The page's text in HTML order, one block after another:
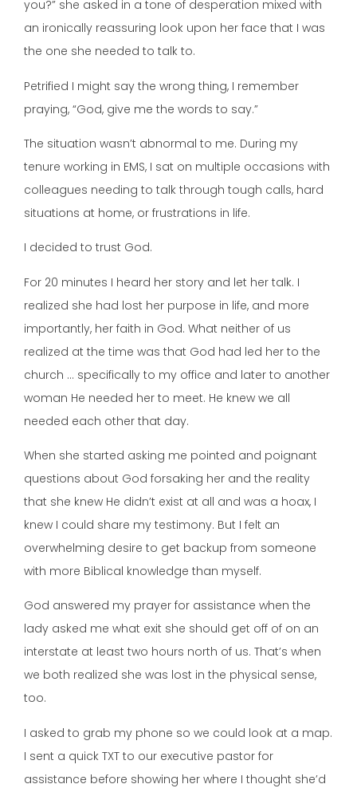
you?” she asked in a tone of desperation mixed with
an ironically reassuring look upon her face that I was
the one she needed to talk to.
Petrified I might say the wrong thing, I remember
praying, “God, give me the words to say.”
The situation wasn’t abnormal to me. During my
tenure working in EMS, I sat on multiple occasions with
colleagues needing to talk through tough calls, hard
situations at home, or frustrations in life.
I decided to trust God.
For 20 minutes I heard her story and let her talk. I
realized she had lost her purpose in life, and more
importantly, her faith in God. What neither of us
realized at the time was that God had led her to the
church … specifically to my office and later to another
woman He needed her to meet. He knew we all
needed each other that day.
When she started asking me pointed and poignant
questions about God forsaking her and the reality
that she knew He didn’t exist at all and was a hoax, I
knew I could share my testimony. But I felt an
overwhelming desire to get backup from someone
with more Biblical knowledge than myself.
God answered my prayer for assistance when the
lady asked me what exit she should get off of on an
interstate at least two hours north of us. That’s when
we both realized she was lost in the physical sense,
too.
I asked to grab my phone so we could look at a map.
I sent a quick TXT to our executive pastor for
assistance before showing her where I thought she’d